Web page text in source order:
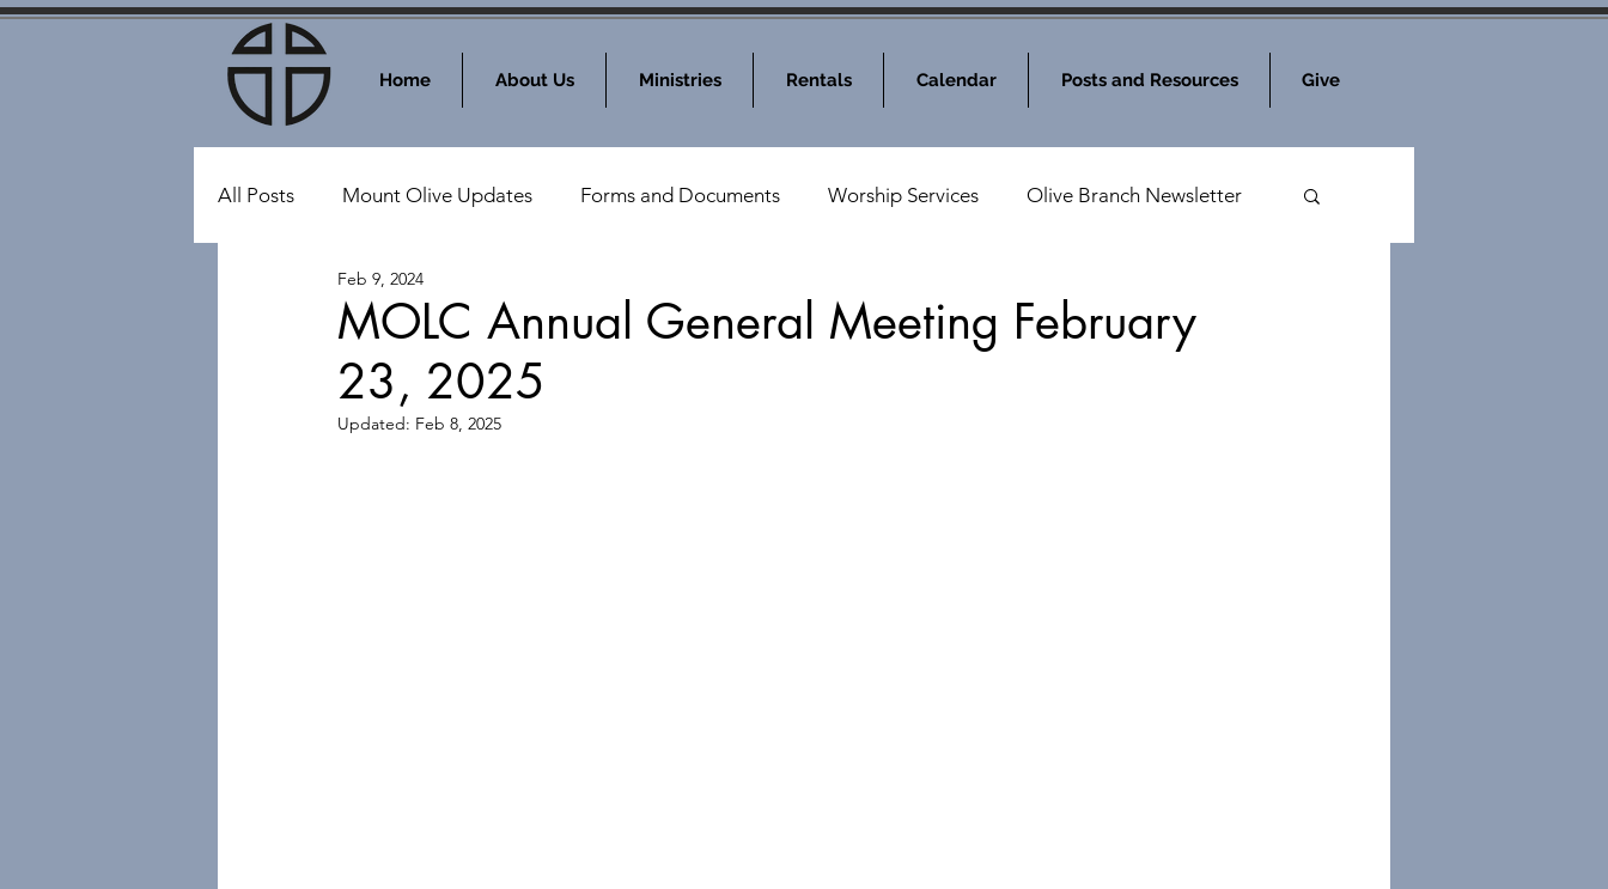
Home About Us Ministries Rentals Calendar Posts and Resources Give
All Posts Mount Olive Updates Forms and Documents Worship Services Olive Branch Newsletter
Events at Mount Olive
MOLC Annual General Meeting February
23, 2025
Feb 9, 2024
Updated: Feb 8, 2025